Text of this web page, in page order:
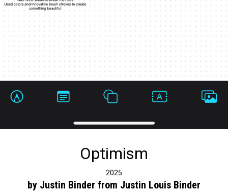
Optimism
2025
by Justin Binder from Justin Louis Binder